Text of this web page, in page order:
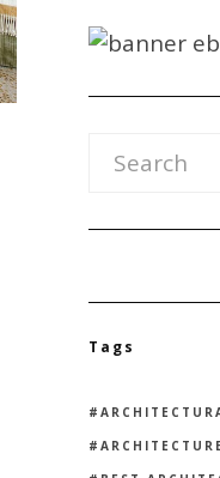
Tags